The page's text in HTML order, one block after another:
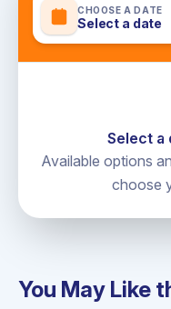
Not included
Personal expenses
Additional food and
CHOOSE A DATE
Select a date
Select a
Available options
choose
You May Like